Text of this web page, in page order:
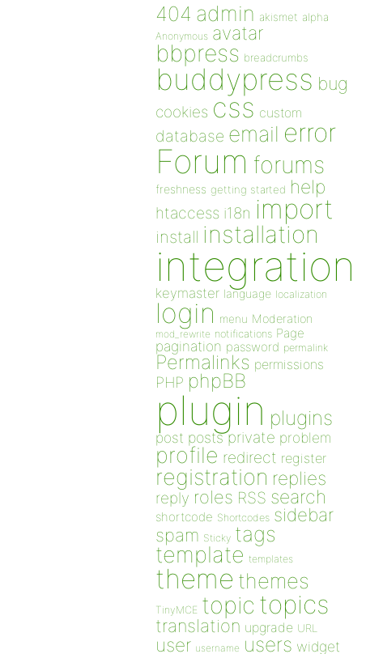
404 admin akismet alpha
Anonymous avatar
bbpress breadcrumbs
buddypress bug
cookies css custom
database email error
Forum forums
freshness getting started help
htaccess i18n import
install installation
integration
keymaster language localization
login menu Moderation
mod_rewrite notifications Page
pagination password permalink
Permalinks permissions
PHP phpBB
plugin plugins
post posts private problem
profile redirect register
registration replies
reply roles RSS search
shortcode Shortcodes sidebar
spam Sticky tags
template templates
theme themes
TinyMCE topic topics
translation upgrade URL
user username users widget